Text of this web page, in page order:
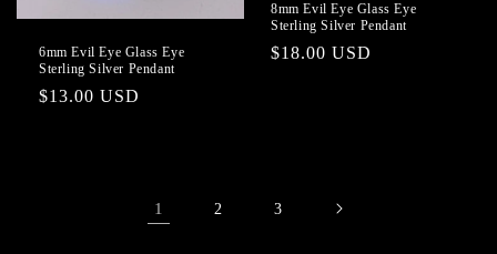
6mm Evil Eye Glass Eye
Sterling Silver Pendant
Regular
$13.00 USD
8mm Evil Eye Glass Eye
Sterling Silver Pendant
Regular
$18.00 USD
1 2 3